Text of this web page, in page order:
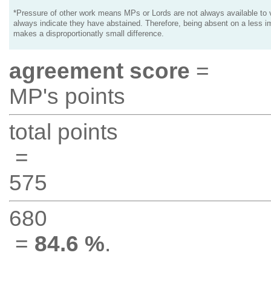
*Pressure of other work means MPs or Lords are not always available to
always indicate they have abstained. Therefore, being absent on a less
makes a disproportionatly small difference.
agreement score =
MP's points
total points
=
575
680
= 84.6 %.